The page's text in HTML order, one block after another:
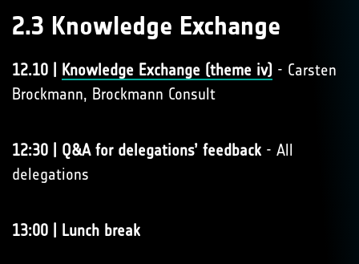
2.3 Knowledge Exchange
12.10 | Knowledge Exchange (theme iv) - Carsten
Brockmann, Brockmann Consult
12:30 | Q&A for delegations’ feedback - All
delegations
13:00 | Lunch break